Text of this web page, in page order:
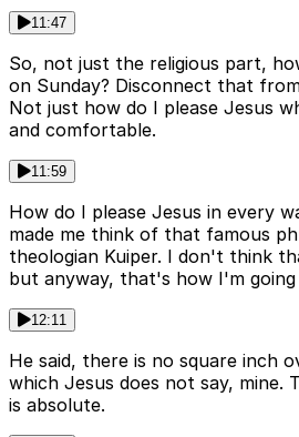
11:47
So, not just the religious part,
on Sunday? Disconnect that
Not just how do I please Jesus
and comfortable.
11:59
How do I please Jesus in every
made me think of that famous
theologian Kuiper. I don't think
but anyway, that's how I'm
12:11
He said, there is no square inch
which Jesus does not say, mine.
is absolute.